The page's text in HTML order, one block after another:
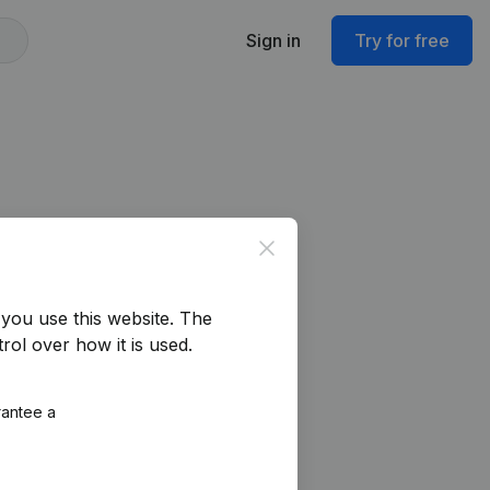
Sign in Try for free
Close
use this website. The
over how it is used.
a